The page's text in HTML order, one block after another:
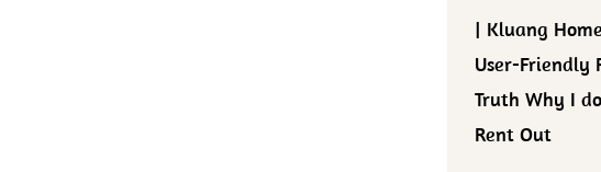
| Kluang
User-Friendly
Truth Why I
Rent Out